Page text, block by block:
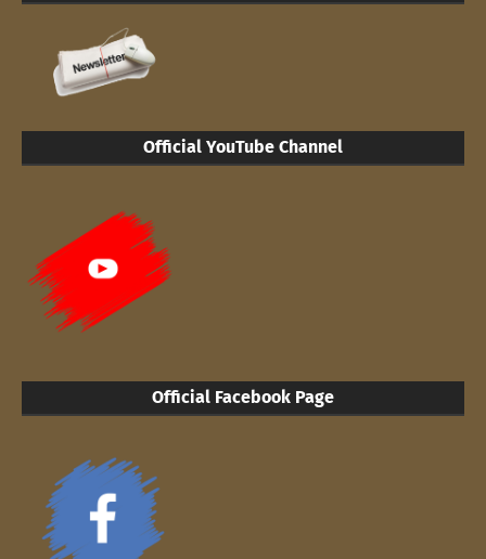
Official YouTube Channel
Official Facebook Page